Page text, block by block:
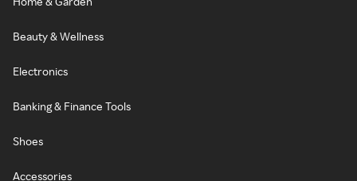
Beauty & Wellness
Electronics
Banking & Finance Tools
Shoes
Accessories